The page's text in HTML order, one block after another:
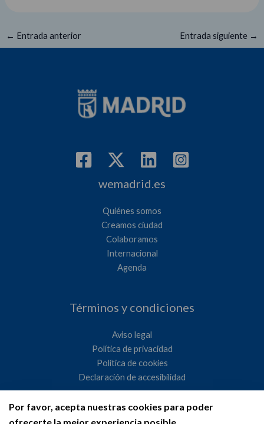
Por favor, acepta nuestras cookies para poder
← Entrada anterior Entrada siguiente →
wemadrid.es
Quiénes somos
Creamos ciudad
Colaboramos
Internacional
Agenda
Términos y condiciones
Aviso legal
Política de privacidad
Política de cookies
Declaración de accesibilidad
Ayuntamiento de Madrid